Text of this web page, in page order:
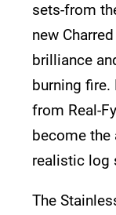
sets-from
new
brilliance
burning fire.
from Real-
become
realistic log
The